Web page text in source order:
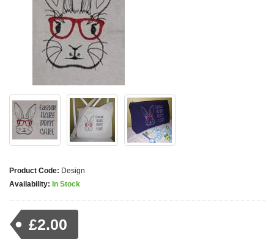
Product Code: Design
Availability: In Stock
£2.00